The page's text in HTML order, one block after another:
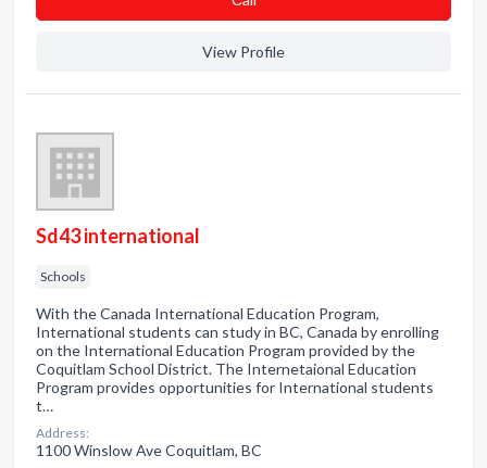
View Profile
Sd43 international
Schools
With the Canada International Education Program,
International students can study in BC, Canada by enrolling
on the International Education Program provided by the
Coquitlam School District. The Internetaional Education
Program provides opportunities for International students
t…
Address:
1100 Winslow Ave Coquitlam, BC